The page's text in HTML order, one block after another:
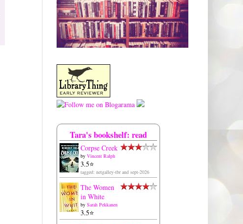
Tara's bookshelf: read
Corpse Creek
by Vincent Ralph
3.5⭐️
tagged: netgalley-tbr and sept-2026
The Women
in White
by Sarah Pekkanen
3.5⭐️